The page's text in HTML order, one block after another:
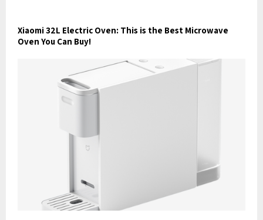
Xiaomi 32L Electric Oven: This is the Best Microwave
Oven You Can Buy!